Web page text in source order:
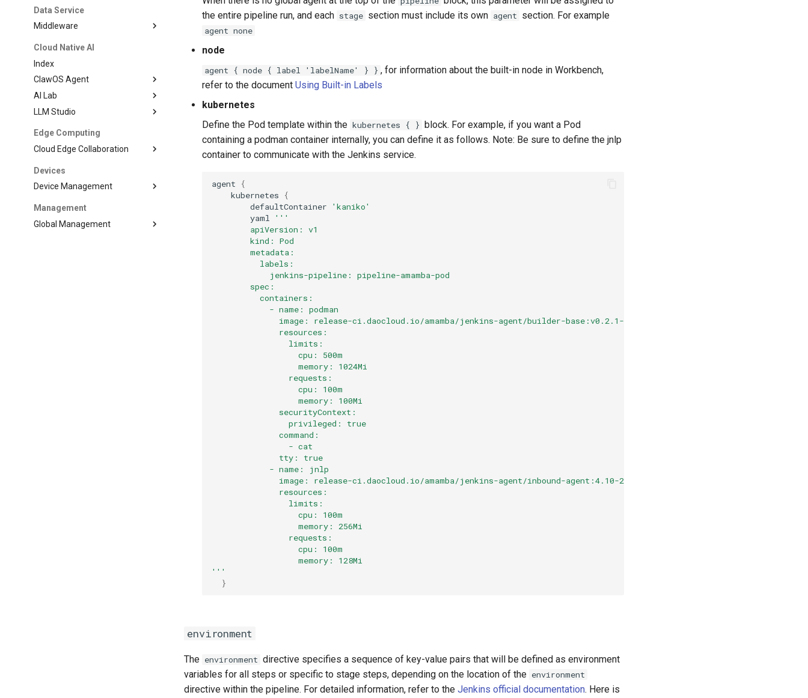
Data Service
Middleware
Cloud Native AI
Index
ClawOS Agent
AI Lab
LLM Studio
Edge Computing
Cloud Edge Collaboration
Devices
Device Management
Management
Global Management
the entire pipeline run, and each stage section must include its own agent section. For example
agent none
node
agent { node { label 'labelName' } } , for information about the built-in node in Workbench,
refer to the documentUsing Built-in Labels
kubernetes
Define the Pod template within the kubernetes { } block. For example, if you want a Pod
containing a podman container internally, you can define it as follows. Note: Be sure to define the jnlp
container to communicate with the Jenkins service.
agent
{
kubernetes
{
defaultContainer
'kaniko'
yaml
'''
        apiVersion: v1
        kind: Pod
        metadata:
          labels:
            jenkins-pipeline: pipeline-amamba-pod
        spec:
          containers:
            - name: podman
              image: release-ci.daocloud.io/amamba/jenkins-agent/builder-base:v0.2.1-podman
              resources:
                limits:
                  cpu: 500m
                  memory: 1024Mi
                requests:
                  cpu: 100m
                  memory: 100Mi
              securityContext:
                privileged: true
              command:
                - cat
              tty: true
            - name: jnlp
              image: release-ci.daocloud.io/amamba/jenkins-agent/inbound-agent:4.10-2
              resources:
                limits:
                  cpu: 100m
                  memory: 256Mi
                requests:
                  cpu: 100m
                  memory: 128Mi
'''
}
environment
The environment directive specifies a sequence of key-value pairs that will be defined as environment
variables for all steps or specific to stage steps, depending on the location of the environment
directive within the pipeline. For detailed information, refer to theJenkins official documentation. Here is